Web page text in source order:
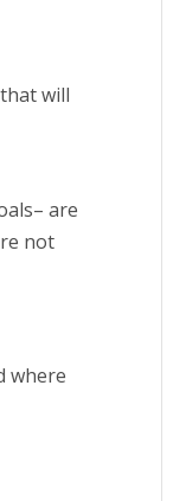
will
are
not
where